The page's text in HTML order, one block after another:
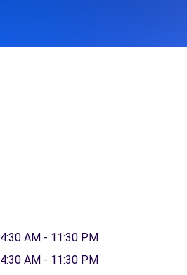
4:30 AM - 11:30 PM
4:30 AM - 11:30 PM